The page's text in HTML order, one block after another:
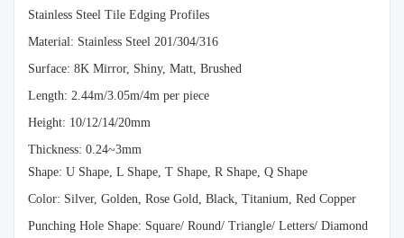
Stainless Steel Tile Edging Profiles
Material: Stainless Steel 201/304/316
Surface: 8K Mirror, Shiny, Matt, Brushed
Length: 2.44m/3.05m/4m per piece
Height: 10/12/14/20mm
Thickness: 0.24~3mm
Shape: U Shape, L Shape, T Shape, R Shape, Q Shape
Color: Silver, Golden, Rose Gold, Black, Titanium, Red Copper
Punching Hole Shape: Square/ Round/ Triangle/ Letters/ Diamond